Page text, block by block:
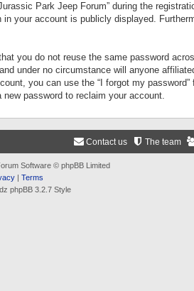
Park Jeep Forum” during the
your account is publicly displayed.
you do not reuse the same password
under no circumstance will anyone
you can use the “I forgot my
password to reclaim your account.
The team
Contact us
Software © phpBB Limited
| Terms
phpBB 3.2.7 Style